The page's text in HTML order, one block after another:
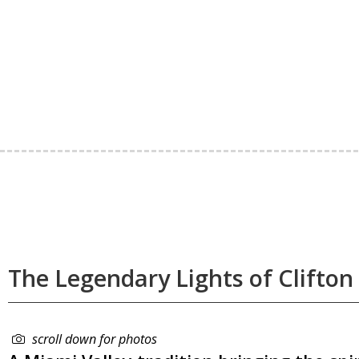
The Legendary Lights of
scroll down for photos